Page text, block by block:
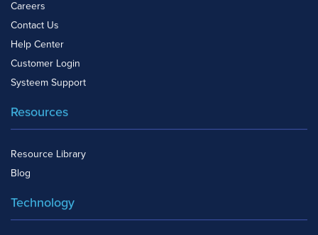
Careers
Contact Us
Help Center
Customer Login
Systeem Support
Resources
Resource Library
Blog
Technology